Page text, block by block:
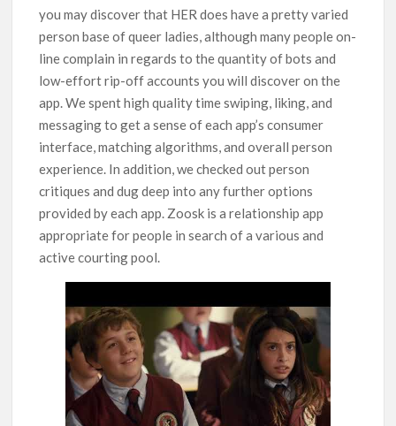
you may discover that HER does have a pretty varied
person base of queer ladies, although many people on-
line complain in regards to the quantity of bots and
low-effort rip-off accounts you will discover on the
app. We spent high quality time swiping, liking, and
messaging to get a sense of each app’s consumer
interface, matching algorithms, and overall person
experience. In addition, we checked out person
critiques and dug deep into any further options
provided by each app. Zoosk is a relationship app
appropriate for people in search of a various and
active courting pool.